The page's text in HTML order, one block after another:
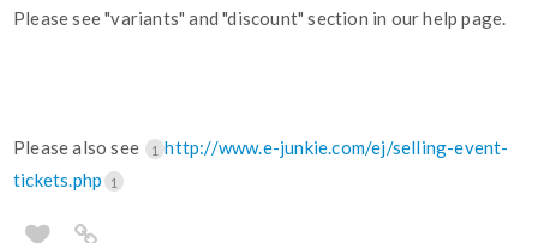
Please see "variants" and "discount" section in our help page.
Please also see 1 http://www.e-junkie.com/ej/selling-event-
tickets.php
1